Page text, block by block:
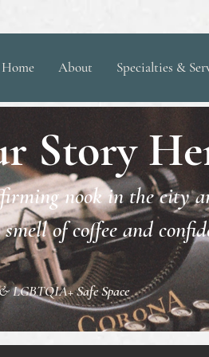
Home About Specialties &
Story
nook in the city
of coffee and
LGBTQIA+Safe Space